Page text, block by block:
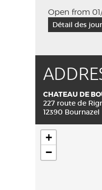
Open from
CHATEAU DE
227 route de
12390 Bournazel
+
−